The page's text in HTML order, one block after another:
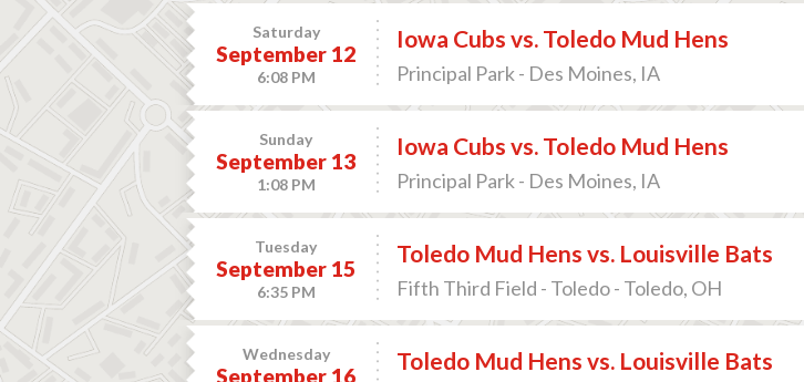
Saturday
September 12
6:08 PM
Iowa Cubs vs. Toledo Mud Hens
Principal Park - Des Moines, IA
Sunday
September 13
1:08 PM
Iowa Cubs vs. Toledo Mud Hens
Principal Park - Des Moines, IA
Tuesday
September 15
6:35 PM
Toledo Mud Hens vs. Louisville Bats
Fifth Third Field - Toledo - Toledo, OH
Wednesday
September 16
Toledo Mud Hens vs. Louisville Bats